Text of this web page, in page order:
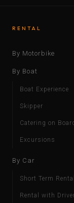
RENTAL
By Motorbike
By Boat
Boat Experience
Skipper
Catering on Board
Excursions
By Car
Short Term Rental
Rental with